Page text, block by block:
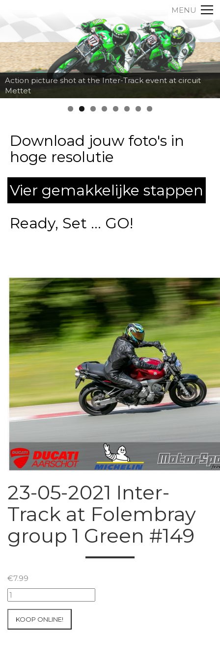
MENU
Action picture shot at the Inter-Track event at circuit
Mettet
Download jouw foto's in
hoge resolutie
Vier gemakkelijke stappen
Ready, Set ... GO!
23-05-2021 Inter-
Track at Folembray
group 1 Green #149
€7.99
23-
05-
Inter-
KOOP ONLINE!